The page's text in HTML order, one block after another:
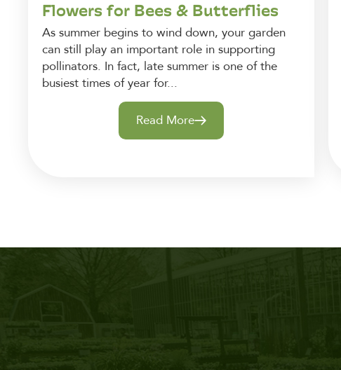
Flowers for Bees & Butterflies
As summer begins to wind down, your garden
can still play an important role in supporting
pollinators. In fact, late summer is one of the
busiest times of year for...
Read More